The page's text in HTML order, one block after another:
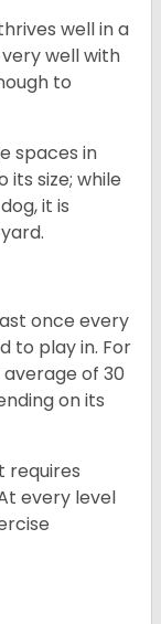
well in a
well with
to
spaces in
size; while
it is
once every
to play in. For
of 30
on its
requires
every level